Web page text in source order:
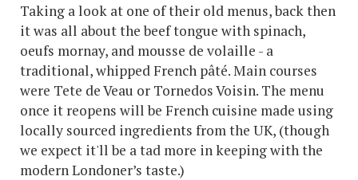
Taking a look at one of their old menus, back then
it was all about the beef tongue with spinach,
oeufs mornay, and mousse de volaille - a
traditional, whipped French pâté. Main courses
were Tete de Veau or Tornedos Voisin. The menu
once it reopens will be French cuisine made using
locally sourced ingredients from the UK, (though
we expect it'll be a tad more in keeping with the
modern Londoner’s taste.)